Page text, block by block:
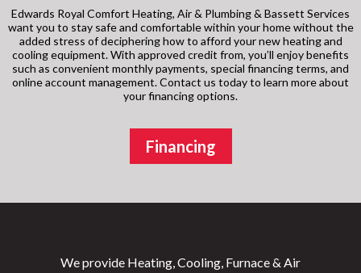
Edwards Royal Comfort Heating, Air & Plumbing & Bassett Services
want you to stay safe and comfortable within your home without the
added stress of deciphering how to afford your new heating and
cooling equipment. With approved credit from, you’ll enjoy benefits
such as convenient monthly payments, special financing terms, and
online account management. Contact us today to learn more about
your financing options.
Financing
We provide Heating, Cooling, Furnace & Air